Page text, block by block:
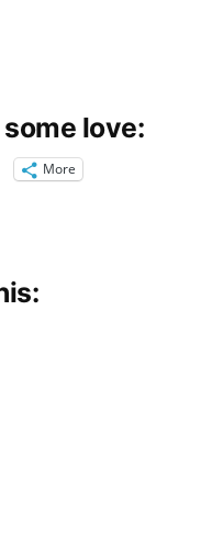
some love:
More